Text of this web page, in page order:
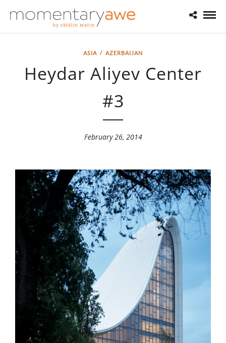
ASIA / AZERBAIJAN
Heydar Aliyev Center
#3
February 26, 2014